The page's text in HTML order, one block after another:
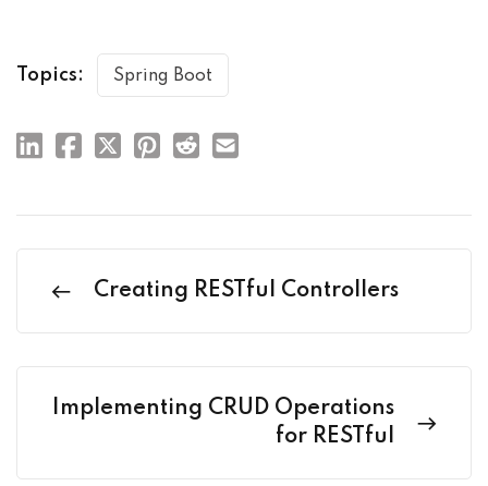
Topics: Spring Boot
Creating RESTful Controllers
Implementing CRUD Operations
for RESTful